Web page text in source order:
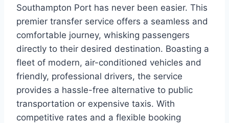
Southampton Port has never been easier. This
premier transfer service offers a seamless and
comfortable journey, whisking passengers
directly to their desired destination. Boasting a
fleet of modern, air-conditioned vehicles and
friendly, professional drivers, the service
provides a hassle-free alternative to public
transportation or expensive taxis. With
competitive rates and a flexible booking